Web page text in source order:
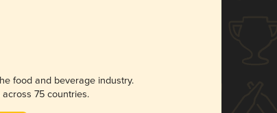
food and beverage industry.
75 countries.